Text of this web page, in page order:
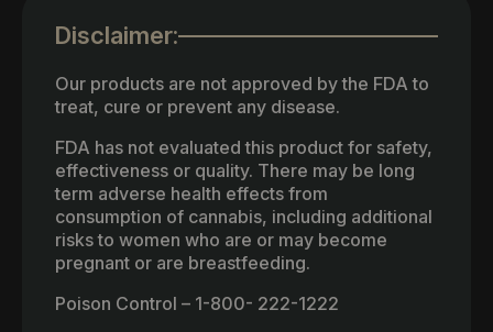
Disclaimer:
Our products are not approved by the FDA to
treat, cure or prevent any disease.
FDA has not evaluated this product for safety,
effectiveness or quality. There may be long
term adverse health effects from
consumption of cannabis, including additional
risks to women who are or may become
pregnant or are breastfeeding.
Poison Control – 1-800- 222-1222